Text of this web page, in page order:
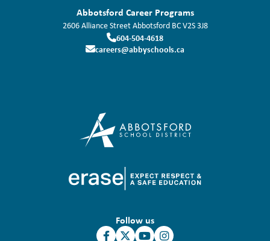
Abbotsford Career Programs
2606 Alliance StreetAbbotsford BCV2S 3J8
604-504-4618
careers@abbyschools.ca
Follow us